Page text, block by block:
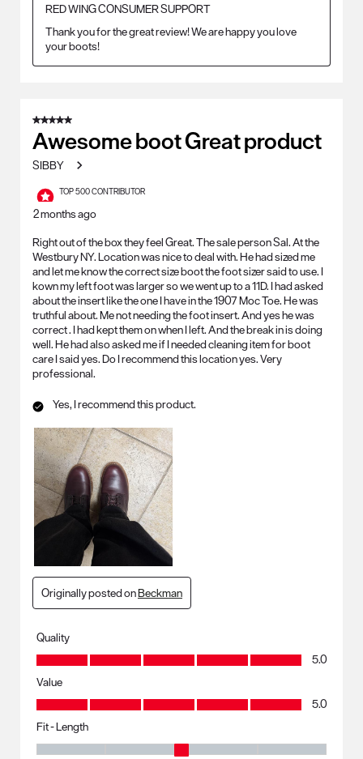
RED WING CONSUMER SUPPORT
Thank you for the great review! We are happy you love
your boots!
5 out of 5 stars.
Awesome boot Great product
SIBBY
TOP 500 CONTRIBUTOR
2 months ago
Right out of the box they feel Great. The sale person Sal. At the
Westbury NY. Location was nice to deal with. He had sized me
and let me know the correct size boot the foot sizer said to use. I
kown my left foot was larger so we went up to a 11D. I had asked
about the insert like the one I have in the 1907 Moc Toe. He was
truthful about. Me not needing the foot insert. And yes he was
correct . I had kept them on when I left. And the break in is doing
well. He had also asked me if I needed cleaning item for boot
care I said yes. Do I recommend this location yes. Very
professional.
Yes, I recommend this product.
Originally posted onBeckman
Quality
Quality, 5.0 out of 5
5.0
Value
Value, 5.0 out of 5
5.0
Fit - Length